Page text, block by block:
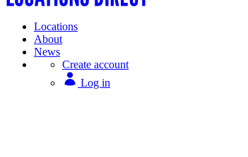
Locations
About
News
Create account
Log in